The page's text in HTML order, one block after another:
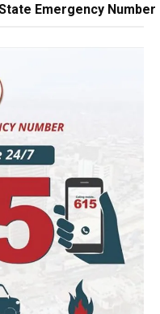
Emergency Number